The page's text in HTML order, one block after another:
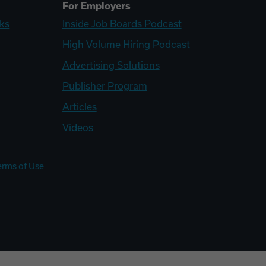
For Employers
Inside Job Boards Podcast
High Volume Hiring Podcast
Advertising Solutions
Publisher Program
Articles
Videos
of Use